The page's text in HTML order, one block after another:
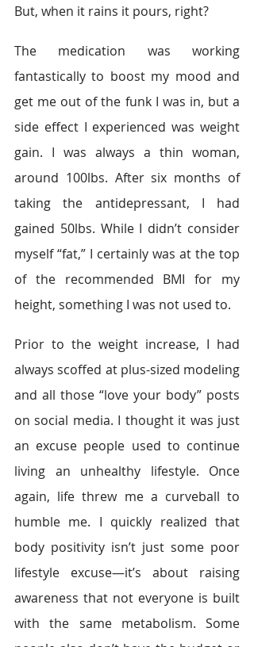
But, when it rains it pours, right?
The medication was working
fantastically to boost my mood and
get me out of the funk I was in, but a
side effect I experienced was weight
gain. I was always a thin woman,
around 100lbs. After six months of
taking the antidepressant, I had
gained 50lbs. While I didn’t consider
myself “fat,” I certainly was at the top
of the recommended BMI for my
height, something I was not used to.
Prior to the weight increase, I had
always scoffed at plus-sized modeling
and all those “love your body” posts
on social media. I thought it was just
an excuse people used to continue
living an unhealthy lifestyle. Once
again, life threw me a curveball to
humble me. I quickly realized that
body positivity isn’t just some poor
lifestyle excuse—it’s about raising
awareness that not everyone is built
with the same metabolism. Some